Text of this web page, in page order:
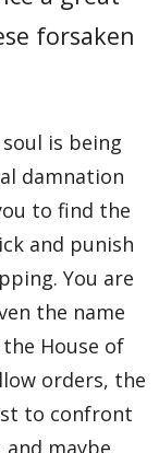
forsaken
is being
damnation
to find the
and punish
You are
the name
the House of
orders, the
to confront
maybe